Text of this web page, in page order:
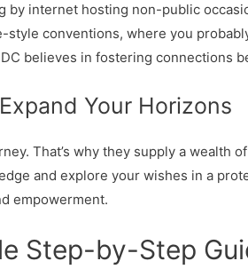
by internet hosting non-public
conventions, where you
believes in fostering connections
Your Horizons
That’s why they supply a
and explore your wishes in a
empowerment.
Step-by-Step